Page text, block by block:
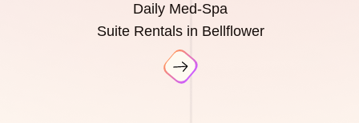
Daily Med-Spa
Suite Rentals in Bellflower